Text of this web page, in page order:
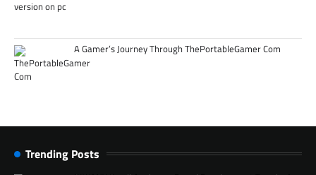
A Gamer’s Journey Through ThePortableGamer Com
Trending Posts